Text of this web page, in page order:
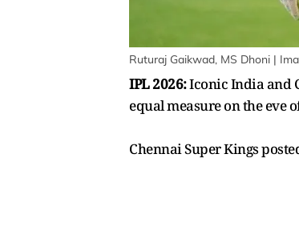
Ruturaj Gaikwad, MS Dhoni |
IPL 2026:Iconic India and
equal measure on the eve
Chennai Super Kings